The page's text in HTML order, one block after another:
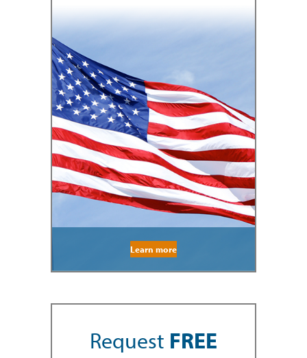
Learn more
Request FREE